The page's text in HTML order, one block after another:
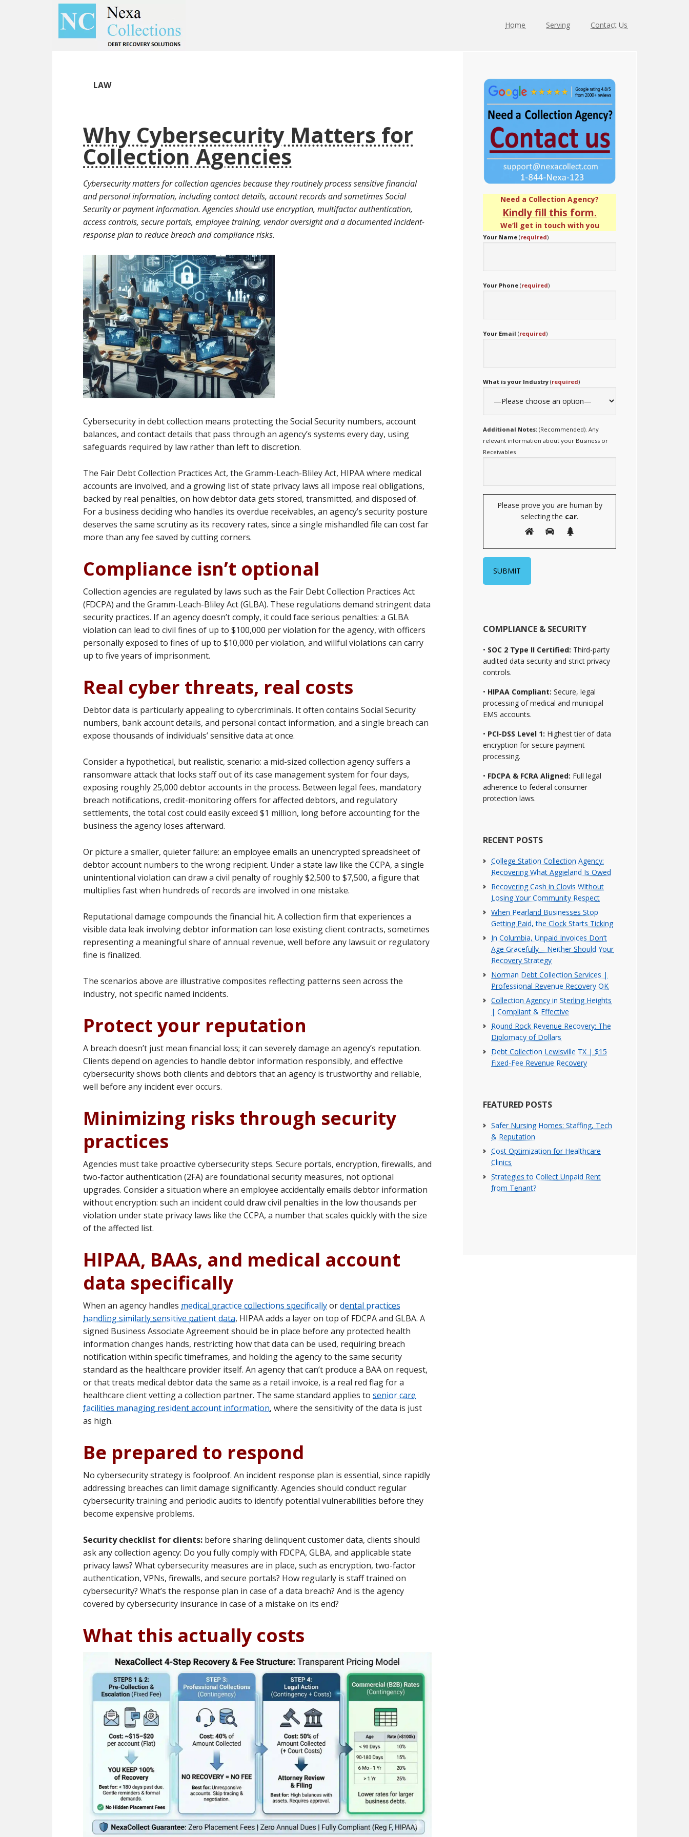
Skip
main
Skip
primary
Home Serving Contact Us
LAW
Why Cybersecurity Matters for
Collection Agencies
Cybersecurity matters for collection agencies because they routinely process sensitive financial
and personal information, including contact details, account records and sometimes Social
Security or payment information. Agencies should use encryption, multifactor authentication,
access controls, secure portals, employee training, vendor oversight and a documented incident-
response plan to reduce breach and compliance risks.
Cybersecurity in debt collection means protecting the Social Security numbers, account
balances, and contact details that pass through an agency’s systems every day, using
safeguards required by law rather than left to discretion.
The Fair Debt Collection Practices Act, the Gramm-Leach-Bliley Act, HIPAA where medical
accounts are involved, and a growing list of state privacy laws all impose real obligations,
backed by real penalties, on how debtor data gets stored, transmitted, and disposed of.
For a business deciding who handles its overdue receivables, an agency’s security posture
deserves the same scrutiny as its recovery rates, since a single mishandled file can cost far
more than any fee saved by cutting corners.
Compliance isn’t optional
Collection agencies are regulated by laws such as the Fair Debt Collection Practices Act
(FDCPA) and the Gramm-Leach-Bliley Act (GLBA). These regulations demand stringent data
security practices. If an agency doesn’t comply, it could face serious penalties: a GLBA
violation can lead to civil fines of up to $100,000 per violation for the agency, with officers
personally exposed to fines of up to $10,000 per violation, and willful violations can carry
up to five years of imprisonment.
Real cyber threats, real costs
Debtor data is particularly appealing to cybercriminals. It often contains Social Security
numbers, bank account details, and personal contact information, and a single breach can
expose thousands of individuals’ sensitive data at once.
Consider a hypothetical, but realistic, scenario: a mid-sized collection agency suffers a
ransomware attack that locks staff out of its case management system for four days,
exposing roughly 25,000 debtor accounts in the process. Between legal fees, mandatory
breach notifications, credit-monitoring offers for affected debtors, and regulatory
settlements, the total cost could easily exceed $1 million, long before accounting for the
business the agency loses afterward.
Or picture a smaller, quieter failure: an employee emails an unencrypted spreadsheet of
debtor account numbers to the wrong recipient. Under a state law like the CCPA, a single
unintentional violation can draw a civil penalty of roughly $2,500 to $7,500, a figure that
multiplies fast when hundreds of records are involved in one mistake.
Reputational damage compounds the financial hit. A collection firm that experiences a
visible data leak involving debtor information can lose existing client contracts, sometimes
representing a meaningful share of annual revenue, well before any lawsuit or regulatory
fine is finalized.
The scenarios above are illustrative composites reflecting patterns seen across the
industry, not specific named incidents.
Protect your reputation
A breach doesn’t just mean financial loss; it can severely damage an agency’s reputation.
Clients depend on agencies to handle debtor information responsibly, and effective
cybersecurity shows both clients and debtors that an agency is trustworthy and reliable,
well before any incident ever occurs.
Minimizing risks through security
practices
Agencies must take proactive cybersecurity steps. Secure portals, encryption, firewalls, and
two-factor authentication (2FA) are foundational security measures, not optional
upgrades. Consider a situation where an employee accidentally emails debtor information
without encryption: such an incident could draw civil penalties in the low thousands per
violation under state privacy laws like the CCPA, a number that scales quickly with the size
of the affected list.
HIPAA, BAAs, and medical account
data specifically
When an agency handles medical practice collections specificallyordental practices
handling similarly sensitive patient data, HIPAA adds a layer on top of FDCPA and GLBA. A
signed Business Associate Agreement should be in place before any protected health
information changes hands, restricting how that data can be used, requiring breach
notification within specific timeframes, and holding the agency to the same security
standard as the healthcare provider itself. An agency that can’t produce a BAA on request,
or that treats medical debtor data the same as a retail invoice, is a real red flag for a
healthcare client vetting a collection partner. The same standard applies to senior care
facilities managing resident account information, where the sensitivity of the data is just
as high.
Be prepared to respond
No cybersecurity strategy is foolproof. An incident response plan is essential, since rapidly
addressing breaches can limit damage significantly. Agencies should conduct regular
cybersecurity training and periodic audits to identify potential vulnerabilities before they
become expensive problems.
Security checklist for clients: before sharing delinquent customer data, clients should
ask any collection agency: Do you fully comply with FDCPA, GLBA, and applicable state
privacy laws? What cybersecurity measures are in place, such as encryption, two-factor
authentication, VPNs, firewalls, and secure portals? How regularly is staff trained on
cybersecurity? What’s the response plan in case of a data breach? And is the agency
covered by cybersecurity insurance in case of a mistake on its end?
What this actually costs
Sidebar
Need a Collection Agency?
Kindly fill this form.
We’ll get in touch with you
Your Name (required)
Your Phone (required)
Your Email (required)
What is your Industry (required)
Additional Notes: (Recommended). Any
relevant information about your Business or
Receivables
Please prove you are human by
selecting the car.
COMPLIANCE & SECURITY
• SOC 2 Type II Certified: Third-party
audited data security and strict privacy
controls.
• HIPAA Compliant: Secure, legal
processing of medical and municipal
EMS accounts.
• PCI-DSS Level 1: Highest tier of data
encryption for secure payment
processing.
• FDCPA & FCRA Aligned: Full legal
adherence to federal consumer
protection laws.
RECENT POSTS
College Station Collection Agency:
Recovering What Aggieland Is Owed
Recovering Cash in Clovis Without
Losing Your Community Respect
When Pearland Businesses Stop
Getting Paid, the Clock Starts Ticking
In Columbia, Unpaid Invoices Don’t
Age Gracefully – Neither Should Your
Recovery Strategy
Norman Debt Collection Services |
Professional Revenue Recovery OK
Collection Agency in Sterling Heights
| Compliant & Effective
Round Rock Revenue Recovery: The
Diplomacy of Dollars
Debt Collection Lewisville TX | $15
Fixed-Fee Revenue Recovery
FEATURED POSTS
Safer Nursing Homes: Staffing, Tech
& Reputation
Cost Optimization for Healthcare
Clinics
Strategies to Collect Unpaid Rent
from Tenant?